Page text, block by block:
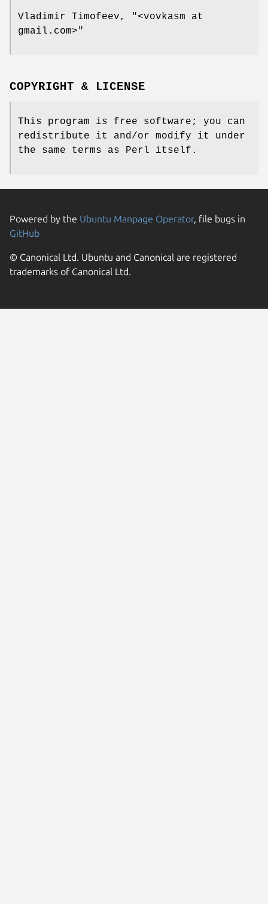
Vladimir Timofeev,
"<vovkasm at
gmail.com>"
COPYRIGHT & LICENSE
This program is free software; you can
redistribute it and/or modify it under
the same terms as Perl itself.
Powered by the Ubuntu Manpage Operator, file bugs in
GitHub
© Canonical Ltd. Ubuntu and Canonical are registered
trademarks of Canonical Ltd.